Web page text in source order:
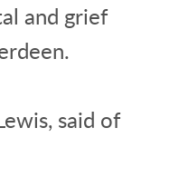
and grief
said of